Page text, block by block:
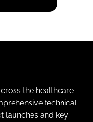
the healthcare
technical
launches and key